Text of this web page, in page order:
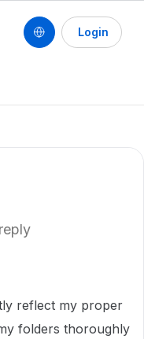
Login
reflect my proper
folders thoroughly